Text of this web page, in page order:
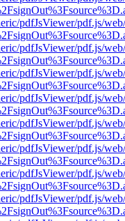
pdfJsViewer/pdf.js/
pdfJsViewer/pdf.js/
pdfJsViewer/pdf.js/
pdfJsViewer/pdf.js/
pdfJsViewer/pdf.js/
pdfJsViewer/pdf.js/
pdfJsViewer/pdf.js/
pdfJsViewer/pdf.js/